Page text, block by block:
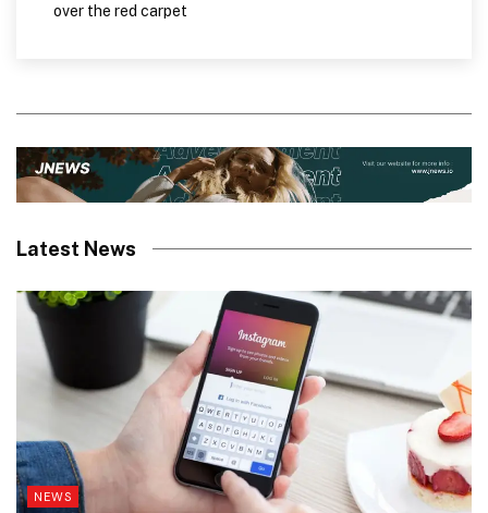
over the red carpet
Latest News
NEWS